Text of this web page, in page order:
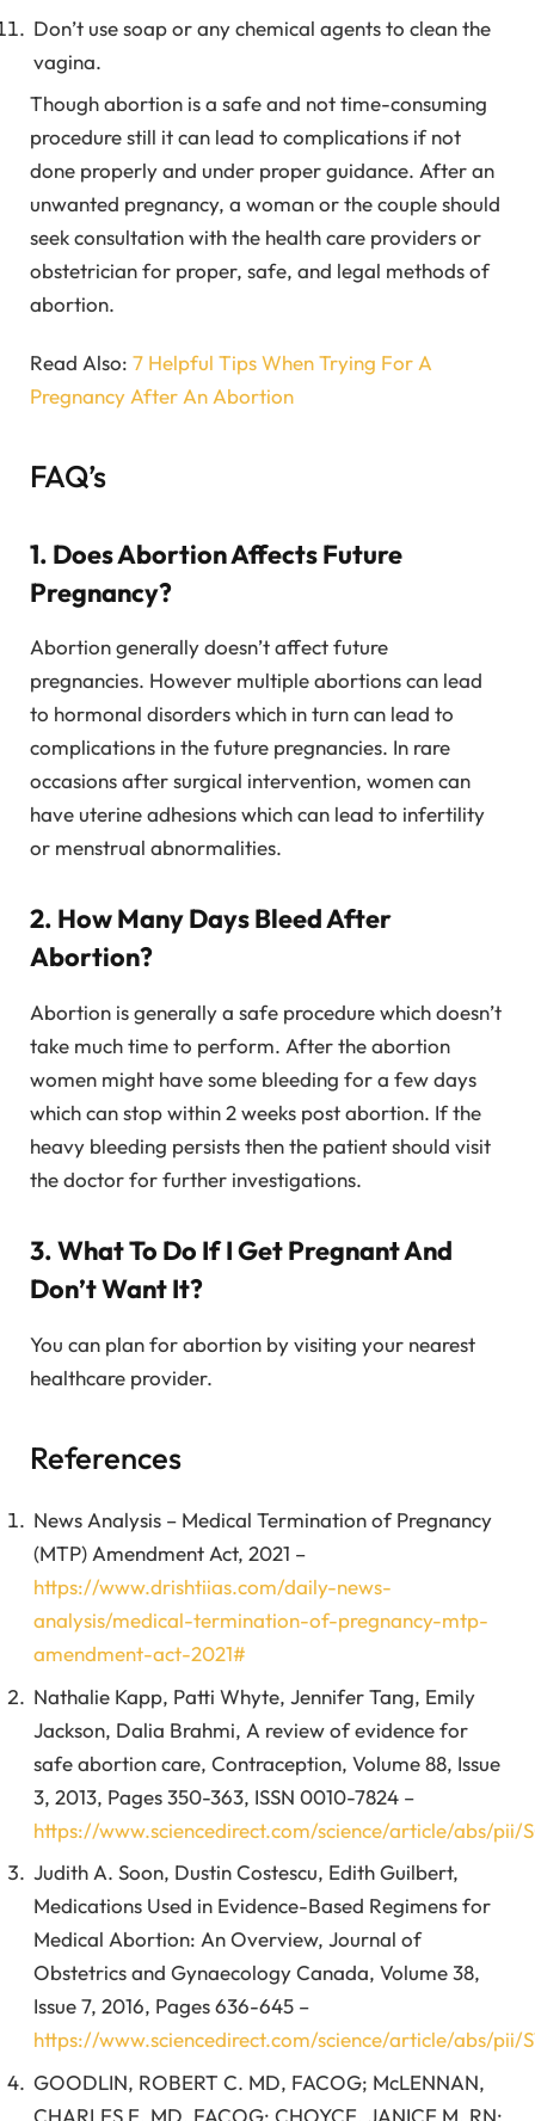
Don’t use soap or any chemical agents to clean the
vagina.
Though abortion is a safe and not time-consuming
procedure still it can lead to complications if not
done properly and under proper guidance. After an
unwanted pregnancy, a woman or the couple should
seek consultation with the health care providers or
obstetrician for proper, safe, and legal methods of
abortion.
Read Also: 7 Helpful Tips When Trying For A
Pregnancy After An Abortion
FAQ’s
1. Does Abortion Affects Future
Pregnancy?
Abortion generally doesn’t affect future
pregnancies. However multiple abortions can lead
to hormonal disorders which in turn can lead to
complications in the future pregnancies. In rare
occasions after surgical intervention, women can
have uterine adhesions which can lead to infertility
or menstrual abnormalities.
2. How Many Days Bleed After
Abortion?
Abortion is generally a safe procedure which doesn’t
take much time to perform. After the abortion
women might have some bleeding for a few days
which can stop within 2 weeks post abortion. If the
heavy bleeding persists then the patient should visit
the doctor for further investigations.
3. What To Do If I Get Pregnant And
Don’t Want It?
You can plan for abortion by visiting your nearest
healthcare provider.
References
News Analysis – Medical Termination of Pregnancy
(MTP) Amendment Act, 2021 –
https://www.drishtiias.com/daily-news-
analysis/medical-termination-of-pregnancy-mtp-
amendment-act-2021#
Nathalie Kapp, Patti Whyte, Jennifer Tang, Emily
Jackson, Dalia Brahmi, A review of evidence for
safe abortion care, Contraception, Volume 88, Issue
3, 2013, Pages 350-363, ISSN 0010-7824 –
https://www.sciencedirect.com/science/article/abs/pii/
Judith A. Soon, Dustin Costescu, Edith Guilbert,
Medications Used in Evidence-Based Regimens for
Medical Abortion: An Overview, Journal of
Obstetrics and Gynaecology Canada, Volume 38,
Issue 7, 2016, Pages 636-645 –
https://www.sciencedirect.com/science/article/abs/pii/
GOODLIN, ROBERT C. MD, FACOG; McLENNAN,
CHARLES E. MD, FACOG; CHOYCE, JANICE M. RN;